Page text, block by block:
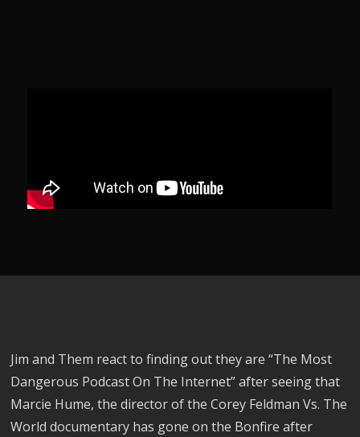
Jim and Them react to finding out they are “The Most
Dangerous Podcast On The Internet” after seeing that
Marcie Hume, the director of the Corey Feldman Vs. The
World documentary has gone on the Bonfire after